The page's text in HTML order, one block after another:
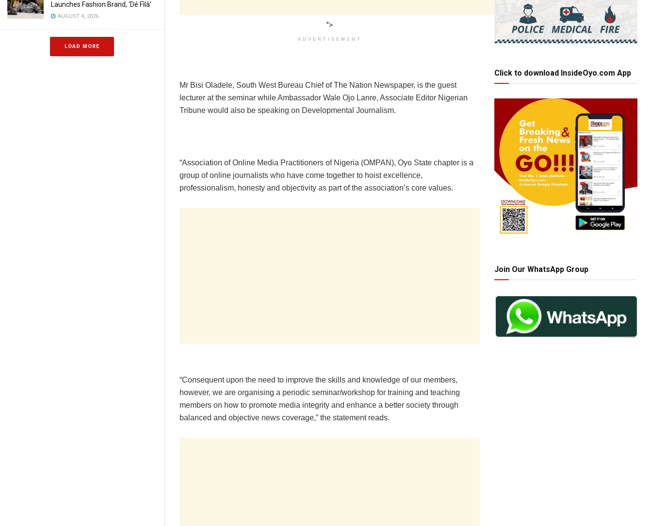
Launches Fashion Brand, ‘Dé Fìlà’
AUGUST 4, 2026
LOAD MORE
">
ADVERTISEMENT
Mr Bisi Oladele, South West Bureau Chief of The Nation Newspaper, is the guest
lecturer at the seminar while Ambassador Wale Ojo Lanre, Associate Editor Nigerian
Tribune would also be speaking on Developmental Journalism.
“Association of Online Media Practitioners of Nigeria (OMPAN), Oyo State chapter is a
group of online journalists who have come together to hoist excellence,
professionalism, honesty and objectivity as part of the association’s core values.
“Consequent upon the need to improve the skills and knowledge of our members,
however, we are organising a periodic seminar/workshop for training and teaching
members on how to promote media integrity and enhance a better society through
balanced and objective news coverage,” the statement reads.
Click to download InsideOyo.com App
Join Our WhatsApp Group